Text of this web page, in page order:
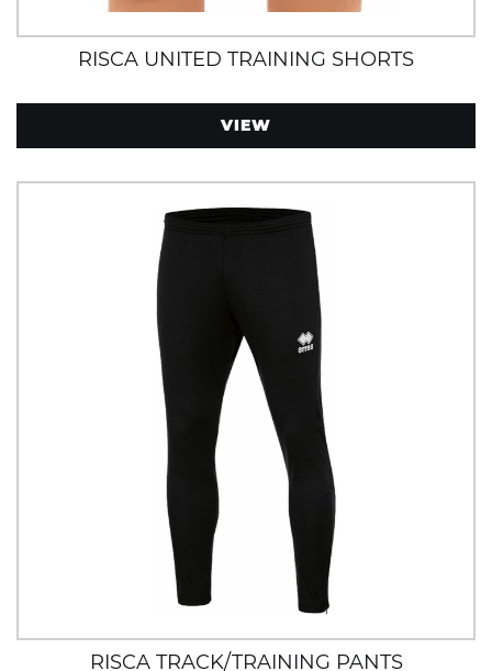
RISCA UNITED TRAINING SHORTS
VIEW
RISCA TRACK/TRAINING PANTS